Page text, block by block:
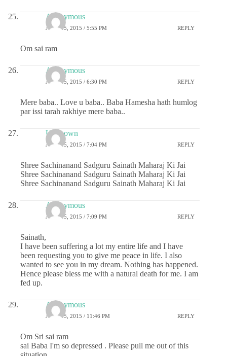
Anonymous
JUNE 15, 2015 / 5:55 PM REPLY
Om sai ram
Anonymous
JUNE 15, 2015 / 6:30 PM REPLY
Mere baba.. Love u baba.. Baba Hamesha hath humlog
par issi tarah rakhiye mere baba..
Unknown
JUNE 15, 2015 / 7:04 PM REPLY
Shree Sachinanand Sadguru Sainath Maharaj Ki Jai
Shree Sachinanand Sadguru Sainath Maharaj Ki Jai
Shree Sachinanand Sadguru Sainath Maharaj Ki Jai
Anonymous
JUNE 15, 2015 / 7:09 PM REPLY
Sainath,
I have been suffering a lot my entire life and I have
been requesting you to give me peace in life. I also
wanted to see you in my dream. Nothing has happened.
Hence please bless me with a natural death for me. I am
fed up.
Anonymous
JUNE 15, 2015 / 11:46 PM REPLY
Om Sri sai ram
sai Baba I'm so depressed . Please pull me out of this